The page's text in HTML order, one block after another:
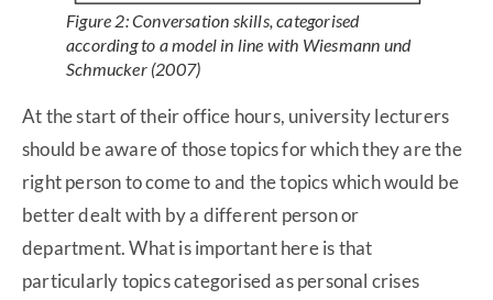
Figure 2: Conversation skills, categorised
according to a model in line with Wiesmann und
Schmucker (2007)
At the start of their office hours, university lecturers
should be aware of those topics for which they are the
right person to come to and the topics which would be
better dealt with by a different person or
department. What is important here is that
particularly topics categorised as personal crises